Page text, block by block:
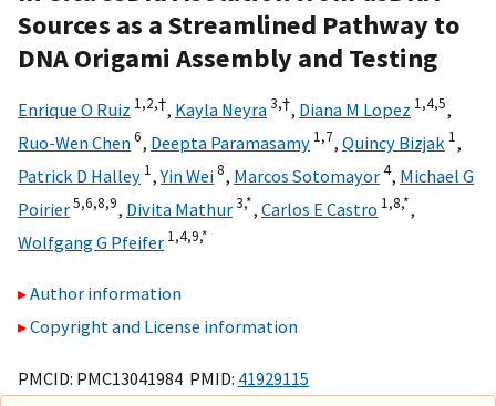
Sources as a Streamlined Pathway to
DNA Origami Assembly and Testing
Enrique O Ruiz 1,2,†, Kayla Neyra3,†, Diana M Lopez 1,4,5,
Ruo-Wen Chen6, Deepta Paramasamy 1,7, Quincy Bizjak 1,
Patrick D Halley 1,Yin Wei8, Marcos Sotomayor4, Michael G
Poirier5,6,8,9, Divita Mathur3,*, Carlos E Castro 1,8,*,
Wolfgang G Pfeifer 1,4,9,*
Author information
Copyright and License information
PMCID: PMC13041984 PMID: 41929115